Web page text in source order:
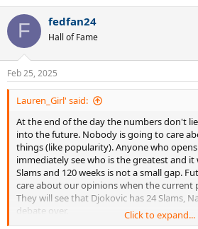
c
i
s
:
F fedfan24
Hall of Fame
Feb 25, 2025
Lauren_Girl' said:
At the end of the day the numbers don't
into the future. Nobody is going to care
things (like popularity). Anyone who
immediately see who is the greatest and it
Slams and 120 weeks is not a small gap.
care about our opinions when the current
They will see that Djokovic has 24 Slams,
debate over.
Click to expand...